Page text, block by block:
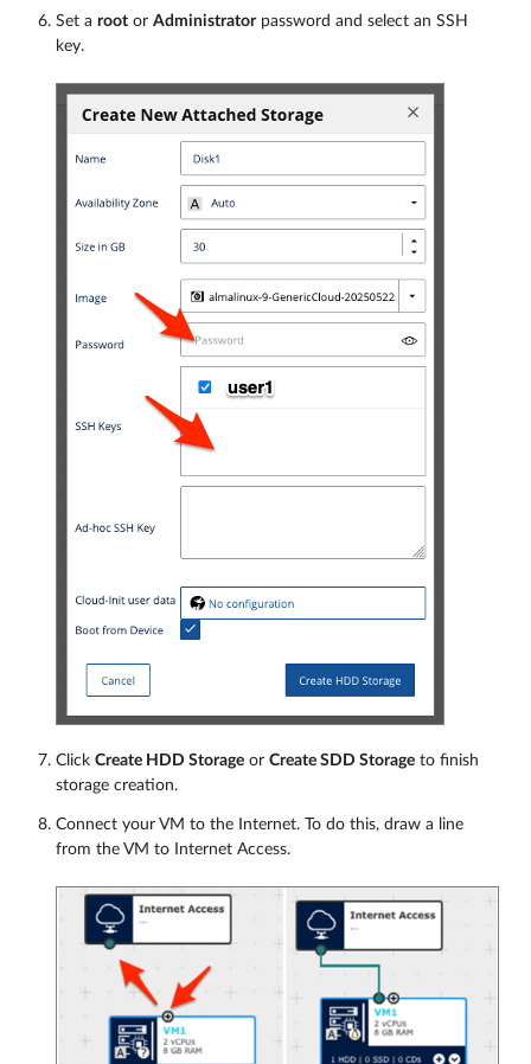
Set a root or Administratorpassword and select an SSH
key.
Click Create HDD Storage or Create SDD Storage to finish
storage creation.
Connect your VM to the Internet. To do this, draw a line
from the VM to Internet Access.